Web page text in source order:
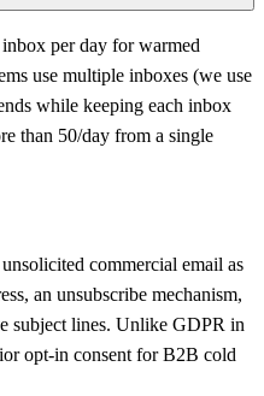
per day for warmed
use multiple inboxes (we use
while keeping each inbox
than 50/day from a single
commercial email as
an unsubscribe mechanism,
subject lines. Unlike GDPR in
opt-in consent for B2B cold